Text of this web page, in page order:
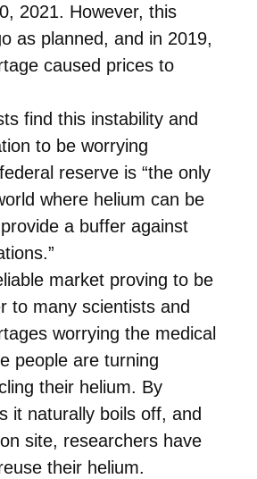
2021. However, this
as planned, and in 2019,
caused prices to
find this instability and
to be worrying
reserve is “the only
where helium can be
a buffer against
market proving to be
to many scientists and
worrying the medical
people are turning
their helium. By
it naturally boils off, and
site, researchers have
their helium.